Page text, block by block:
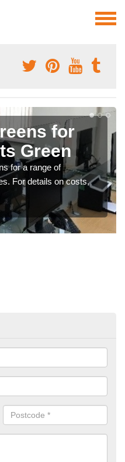
for
Green
for a range of
For details on costs,